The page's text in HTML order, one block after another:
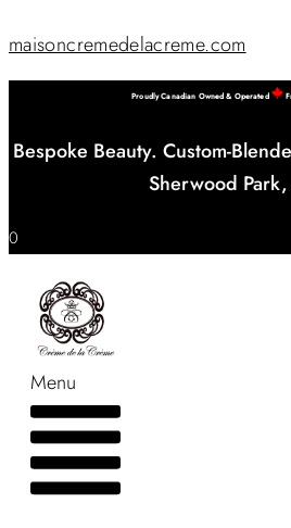
maisoncremedelacreme.com
Proudly Canadian Owned & Operated
Bespoke Beauty. Custom-
Sherwood
0
Menu